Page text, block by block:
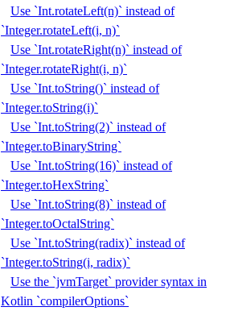
Use `Int.rotateLeft(n)` instead of
`Integer.rotateLeft(i, n)`
Use `Int.rotateRight(n)` instead of
`Integer.rotateRight(i, n)`
Use `Int.toString()` instead of
`Integer.toString(i)`
Use `Int.toString(2)` instead of
`Integer.toBinaryString`
Use `Int.toString(16)` instead of
`Integer.toHexString`
Use `Int.toString(8)` instead of
`Integer.toOctalString`
Use `Int.toString(radix)` instead of
`Integer.toString(i, radix)`
Use the `jvmTarget` provider syntax in
Kotlin `compilerOptions`